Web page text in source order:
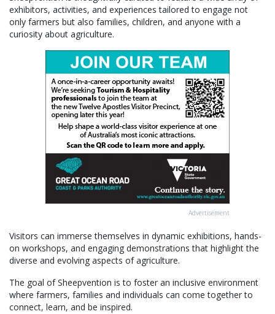
exhibitors, activities, and experiences tailored to engage not
only farmers but also families, children, and anyone with a
curiosity about agriculture.
Advertisement
Visitors can immerse themselves in dynamic exhibitions, hands-
on workshops, and engaging demonstrations that highlight the
diverse and evolving aspects of agriculture.
The goal of Sheepvention is to foster an inclusive environment
where farmers, families and individuals can come together to
connect, learn, and be inspired.